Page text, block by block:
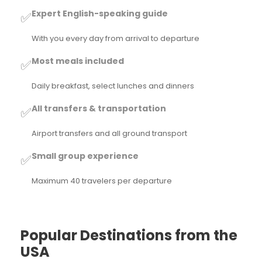
✅Expert English-speaking guide
With you every day from arrival to departure
✅Most meals included
Daily breakfast, select lunches and dinners
✅All transfers & transportation
Airport transfers and all ground transport
✅Small group experience
Maximum 40 travelers per departure
Popular Destinations from the
USA